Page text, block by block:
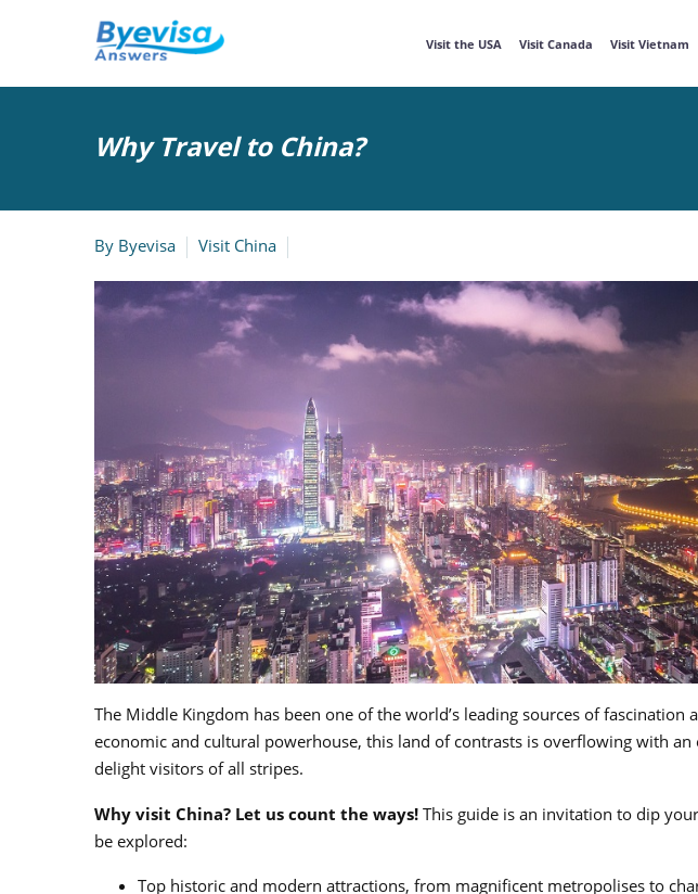
Visit the USA Visit Canada Visit Vietnam
Why Travel to China?
By Byevisa Visit China
The Middle Kingdom has been one of the world’s leading sources of
economic and cultural powerhouse, this land of contrasts is overflowing with
delight visitors of all stripes.
Why visit China? Let us count the ways! This guide is an invitation to dip
be explored:
Top historic and modern attractions, from magnificent metropolises to